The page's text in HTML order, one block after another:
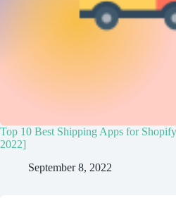
Top 10 Best Shipping Apps for
2022]
September 8, 2022